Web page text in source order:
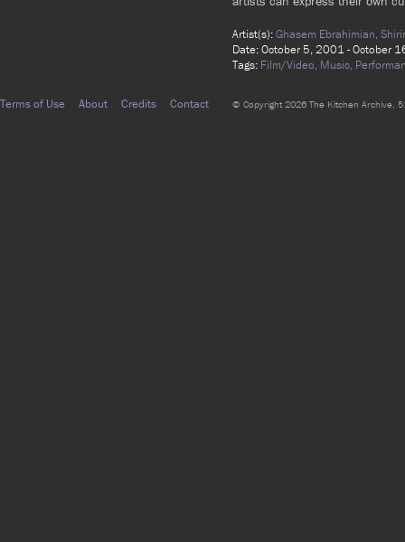
Artist(s):Ghasem Ebrahimian,
Date: October 5, 2001 - October
Tags: Film/Video, Music,
Terms of Use About Credits Contact © Copyright 2026 The Kitchen Archive,